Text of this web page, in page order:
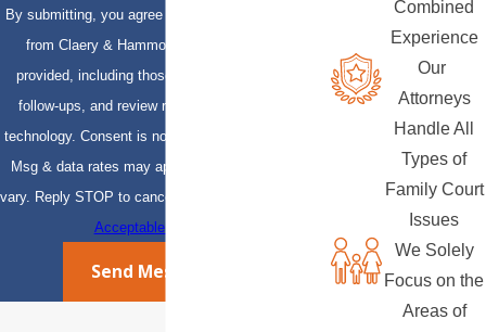
By submitting, you agree to receive text messages
from Claery & Hammond, LLP at the number
provided, including those related to your inquiry,
follow-ups, and review requests, via automated
technology. Consent is not a condition of purchase.
Msg & data rates may apply. Msg frequency may
vary. Reply STOP to cancel or HELP for assistance.
Acceptable Use Policy
Send Message
Combined
Experience
Our
Attorneys
Handle All
Types of
Family Court
Issues
We Solely
Focus on the
Areas of